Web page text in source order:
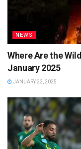
NEWS
Where Are the
January 2025
JANUARY 22, 2025